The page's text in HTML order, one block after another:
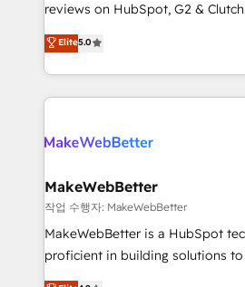
and service to drive sustainable growth
HubSpot accreditations and
hundreds of organizations in
there’s a good chance one of
teams has worked with clients just
looking for...and get your next
reviews on HubSpot, G2 &
Certified Experts & Trainers
1,500+ implementations across
First, RevOps-led, Onboarding
Company of the Year 2024/25 INSIDEA helps
engine. We onboard your team,
from week one, in your time zone. What we do ➤
Onboarding: Live in weeks, with
around your business, not a
Move from any legacy CRM.
Elite5.0
MakeWebBetter
작업 수행자: MakeWebBetter
MakeWebBetter is a HubSpot
proficient in building solutions
operational efficiency of